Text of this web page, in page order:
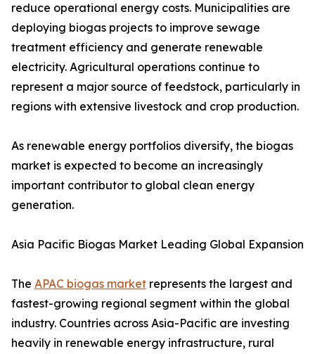
reduce operational energy costs. Municipalities are
deploying biogas projects to improve sewage
treatment efficiency and generate renewable
electricity. Agricultural operations continue to
represent a major source of feedstock, particularly in
regions with extensive livestock and crop production.
As renewable energy portfolios diversify, the biogas
market is expected to become an increasingly
important contributor to global clean energy
generation.
Asia Pacific Biogas Market Leading Global Expansion
The APAC biogas market represents the largest and
fastest-growing regional segment within the global
industry. Countries across Asia-Pacific are investing
heavily in renewable energy infrastructure, rural